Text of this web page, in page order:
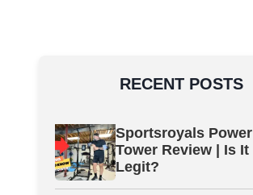
RECENT POSTS
Sportsroyals Power
Tower Review | Is It
Legit?